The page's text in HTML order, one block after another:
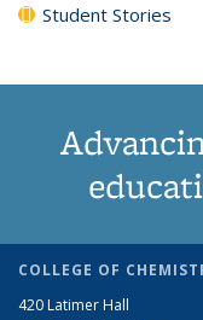
Student Stories
COLLEGE OF
420 Latimer Hall